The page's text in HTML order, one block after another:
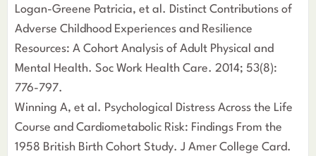
Logan-Greene Patricia, et al. Distinct Contributions of
Adverse Childhood Experiences and Resilience
Resources: A Cohort Analysis of Adult Physical and
Mental Health. Soc Work Health Care. 2014; 53(8):
776-797.
Winning A, et al. Psychological Distress Across the Life
Course and Cardiometabolic Risk: Findings From the
1958 British Birth Cohort Study. J Amer College Card.